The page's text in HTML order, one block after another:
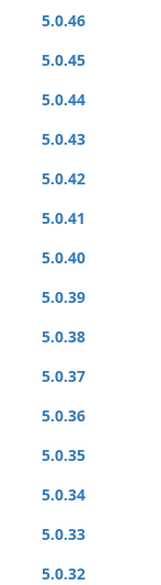
5.0.46
5.0.45
5.0.44
5.0.43
5.0.42
5.0.41
5.0.40
5.0.39
5.0.38
5.0.37
5.0.36
5.0.35
5.0.34
5.0.33
5.0.32